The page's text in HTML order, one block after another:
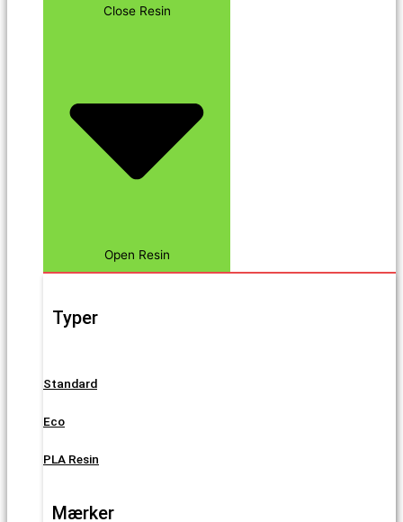
Close Resin
Open Resin
Typer
Standard
Eco
PLA Resin
Mærker